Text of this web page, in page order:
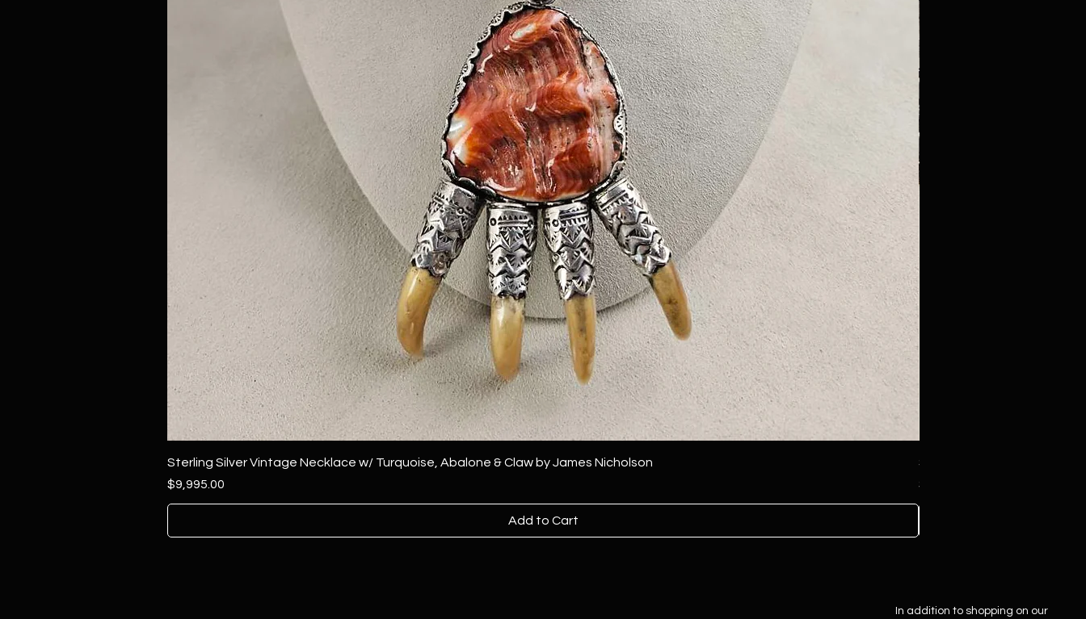
Sterling Silver Vintage Necklace w/ Turquoise, Abalone & Claw by James Nicholson
Price
$9,995.00
Add to Cart
Sterling Silver Concho Belt
Price
$4,500.00
In addition to shopping on our